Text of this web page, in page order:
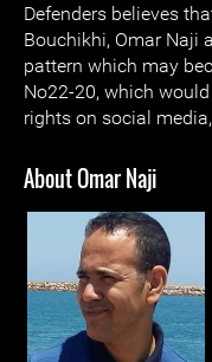
Defenders believes
Bouchikhi, Omar Naji
pattern which may
No22-20, which
rights on social
About Omar Naji